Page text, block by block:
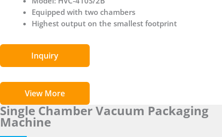
Equipped with two chambers
Highest output on the smallest footprint
Inquiry
View More
Single Chamber Vacuum Packaging
Machine